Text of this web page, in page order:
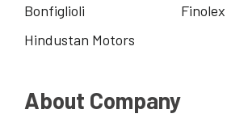
Bonfiglioli
Finolex
Hindustan Motors
About Company